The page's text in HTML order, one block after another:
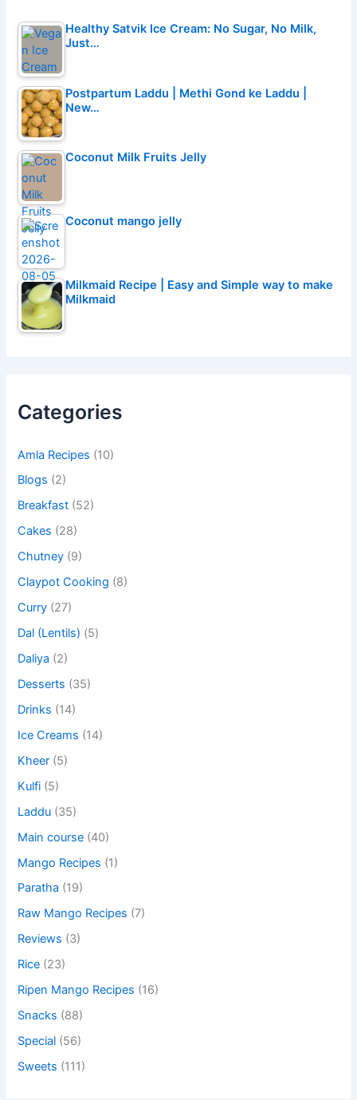
Healthy Satvik Ice Cream: No Sugar, No Milk,
Just…
Postpartum Laddu | Methi Gond ke Laddu |
New…
Coconut Milk Fruits Jelly
Coconut mango jelly
Milkmaid Recipe | Easy and Simple way to make
Milkmaid
Categories
Amla Recipes (10)
Blogs (2)
Breakfast (52)
Cakes (28)
Chutney (9)
Claypot Cooking (8)
Curry (27)
Dal (Lentils) (5)
Daliya (2)
Desserts (35)
Drinks (14)
Ice Creams (14)
Kheer (5)
Kulfi (5)
Laddu (35)
Main course (40)
Mango Recipes (1)
Paratha (19)
Raw Mango Recipes (7)
Reviews (3)
Rice (23)
Ripen Mango Recipes (16)
Snacks (88)
Special (56)
Sweets (111)